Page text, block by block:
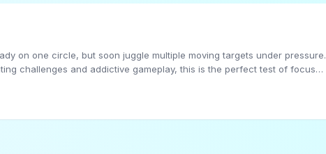
on one circle, but soon juggle multiple moving targets under pressure.
challenges and addictive gameplay, this is the perfect test of focus